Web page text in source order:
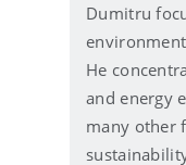
a
l
Dumitru
He
and energy
many other